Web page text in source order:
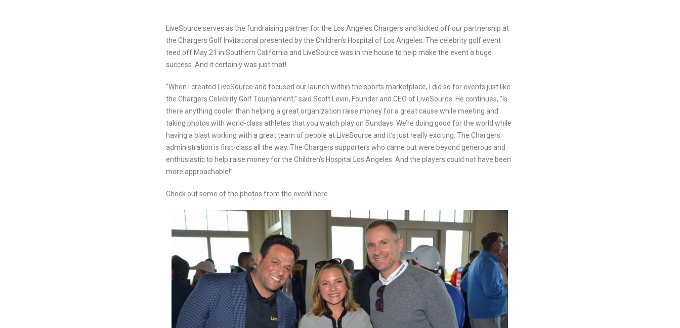
LiveSource serves as the fundraising partner for the Los Angeles Chargers and kicked off our partnership at
the Chargers Golf Invitational presented by the Children’s Hospital of Los Angeles. The celebrity golf event
teed off May 21 in Southern California and LiveSource was in the house to help make the event a huge
success. And it certainly was just that!
“When I created LiveSource and focused our launch within the sports marketplace, I did so for events just like
the Chargers Celebrity Golf Tournament,” said Scott Levin, Founder and CEO of LiveSource. He continues, “Is
there anything cooler than helping a great organization raise money for a great cause while meeting and
taking photos with world-class athletes that you watch play on Sundays. We’re doing good for the world while
having a blast working with a great team of people at LiveSource and it’s just really exciting. The Chargers
administration is first-class all the way. The Chargers supporters who came out were beyond generous and
enthusiastic to help raise money for the Children’s Hospital Los Angeles. And the players could not have been
more approachable!”
Check out some of the photos from the event here.